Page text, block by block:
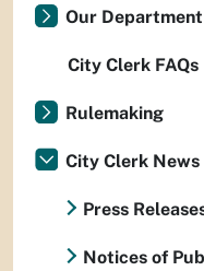
Our Department
City Clerk FAQs
Rulemaking
City Clerk News
Press
Notices of